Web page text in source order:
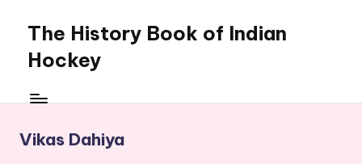
content
The History Book of Indian
Hockey
Vikas Dahiya